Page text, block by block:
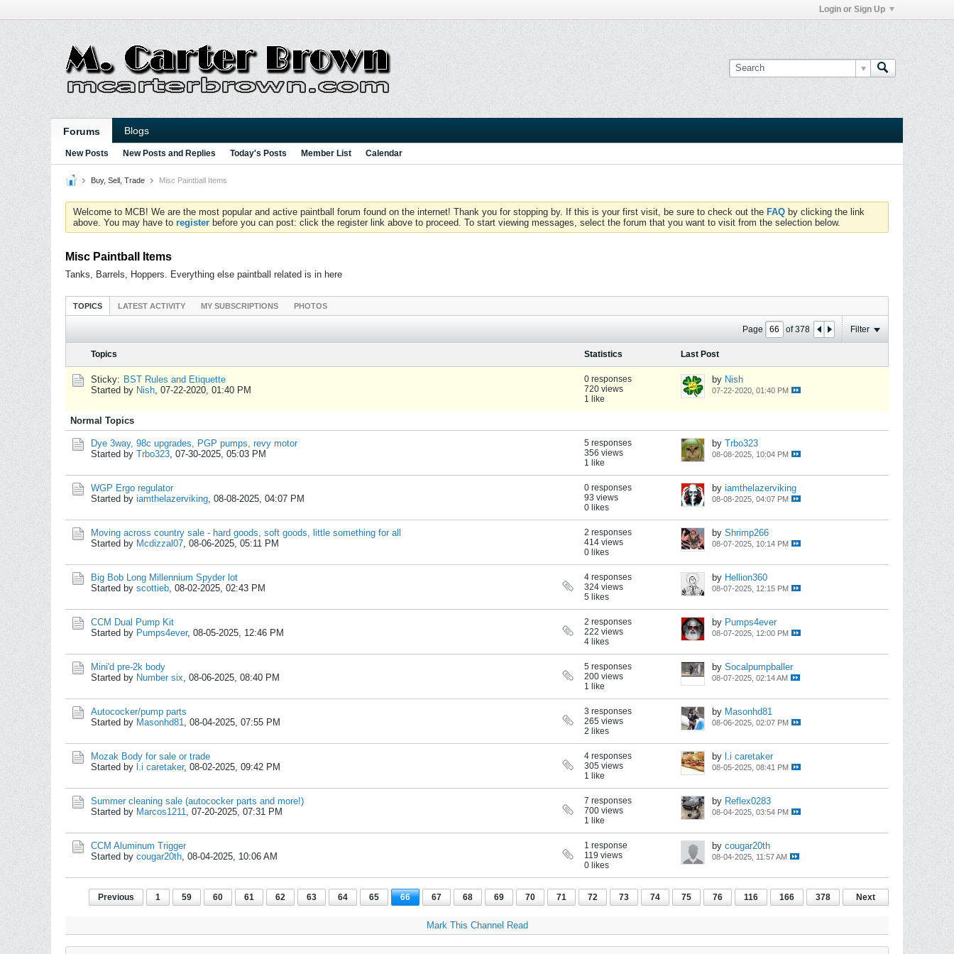
Login or Sign Up
Forums Blogs
New Posts New Posts and Replies Today's Posts Member List Calendar
Buy, Sell, Trade Misc Paintball Items
Welcome to MCB! We are the most popular and active paintball forum found on the internet! Thank you for stopping by. If this is your first visit, be sure to check out the FAQ by clicking the link
above. You may have to register before you can post: click the register link above to proceed. To start viewing messages, select the forum that you want to visit from the selection below.
Misc Paintball Items
Tanks, Barrels, Hoppers. Everything else paintball related is in here
TOPICS LATEST ACTIVITY MY SUBSCRIPTIONS PHOTOS
Page of378 Filter
Topics Statistics Last Post
Sticky: BST Rules and Etiquette
Started by Nish, 07-22-2020, 01:40 PM
0 responses
720 views
1 like
by Nish
07-22-2020, 01:40 PM
Normal Topics
Dye 3way, 98c upgrades, PGP pumps, revy motor
Started by Trbo323, 07-30-2025, 05:03 PM
5 responses
356 views
1 like
by Trbo323
08-08-2025, 10:04 PM
WGP Ergo regulator
Started by iamthelazerviking, 08-08-2025, 04:07 PM
0 responses
93 views
0 likes
by iamthelazerviking
08-08-2025, 04:07 PM
Moving across country sale - hard goods, soft goods, little something for all
Started by Mcdizzal07, 08-06-2025, 05:11 PM
2 responses
414 views
0 likes
by Shrimp266
08-07-2025, 10:14 PM
Big Bob Long Millennium Spyder lot
Started by scottieb, 08-02-2025, 02:43 PM
4 responses
324 views
5 likes
by Hellion360
08-07-2025, 12:15 PM
CCM Dual Pump Kit
Started by Pumps4ever, 08-05-2025, 12:46 PM
2 responses
222 views
4 likes
by Pumps4ever
08-07-2025, 12:00 PM
Mini'd pre-2k body
Started by Number six, 08-06-2025, 08:40 PM
5 responses
200 views
1 like
by Socalpumpballer
08-07-2025, 02:14 AM
Autococker/pump parts
Started by Masonhd81, 08-04-2025, 07:55 PM
3 responses
265 views
2 likes
by Masonhd81
08-06-2025, 02:07 PM
Mozak Body for sale or trade
Started by l.i caretaker, 08-02-2025, 09:42 PM
4 responses
305 views
1 like
by l.i caretaker
08-05-2025, 08:41 PM
Summer cleaning sale (autococker parts and more!)
Started by Marcos1211, 07-20-2025, 07:31 PM
7 responses
700 views
1 like
by Reflex0283
08-04-2025, 03:54 PM
CCM Aluminum Trigger
Started by cougar20th, 08-04-2025, 10:06 AM
1 response
119 views
0 likes
by cougar20th
08-04-2025, 11:57 AM
Previous 1 59 60 61 62 63 64 65 66 67 68 69 70 71 72 73 74 75 76 116 166 378 Next
Mark This Channel Read